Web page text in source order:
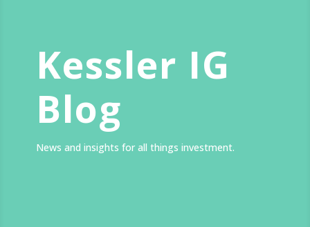
Kessler IG
Blog
News and insights for all things investment.